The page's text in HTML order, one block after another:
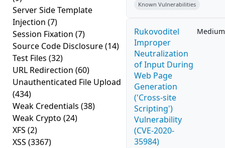
Server Side Template
Injection (7)
Session Fixation (7)
Source Code Disclosure(14)
Test Files (32)
URL Redirection (60)
Unauthenticated File Upload
(434)
Weak Credentials (38)
Weak Crypto (24)
XFS (2)
XSS (3367)
Known Vulnerabilities
Rukovoditel
Improper
Neutralization
of Input During
Web Page
Generation
('Cross-site
Scripting')
Vulnerability
(CVE-2020-
35984)
Medium